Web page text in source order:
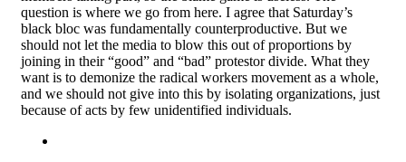
question is where we go from here. I agree that Saturday’s
black bloc was fundamentally counterproductive. But we
should not let the media to blow this out of proportions by
joining in their “good” and “bad” protestor divide. What they
want is to demonize the radical workers movement as a whole,
and we should not give into this by isolating organizations, just
because of acts by few unidentified individuals.